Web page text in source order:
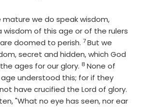
we do speak wisdom,
wisdom of this age or of the rulers
doomed to perish. Verse
7But we
secret and hidden, which God
ages for our glory. Verse
8 None of
understood this; for if they
have crucified the Lord of glory.
"What no eye has seen, nor ear